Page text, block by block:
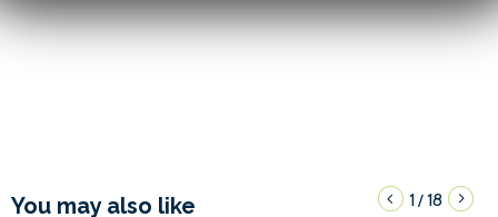
You may also like 1/18